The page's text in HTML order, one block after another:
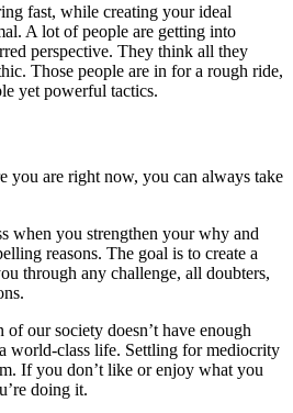
fast, while creating your ideal
A lot of people are getting into
perspective. They think all they
Those people are in for a rough ride,
yet powerful tactics.
you are right now, you can always take
when you strengthen your why and
reasons. The goal is to create a
through any challenge, all doubters,
our society doesn’t have enough
world-class life. Settling for mediocrity
If you don’t like or enjoy what you
doing it.